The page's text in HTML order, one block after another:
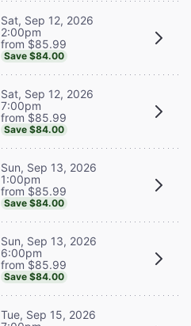
Sat, Sep 12, 2026
2:00pm
from $85.99
Save $84.00
Sat, Sep 12, 2026
7:00pm
from $85.99
Save $84.00
Sun, Sep 13, 2026
1:00pm
from $85.99
Save $84.00
Sun, Sep 13, 2026
6:00pm
from $85.99
Save $84.00
Tue, Sep 15, 2026